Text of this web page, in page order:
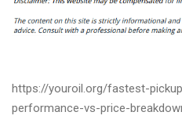
https://youroil.org/fastest-
performance-vs-price-